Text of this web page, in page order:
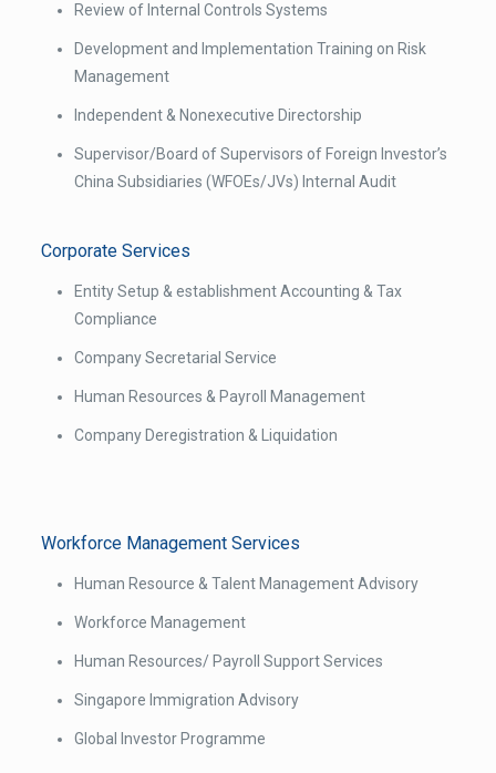
Review of Internal Controls Systems
Development and Implementation Training on Risk
Management
Independent & Non­executive Directorship
Supervisor/Board of Supervisors of Foreign Investor’s
China Subsidiaries (WFOEs/JVs) Internal Audit
Corporate Services
Entity Set­up & establishment Accounting & Tax
Compliance
Company Secretarial Service
Human Resources & Payroll Management
Company De­registration & Liquidation
Workforce Management Services
Human Resource & Talent Management Advisory
Workforce Management
Human Resources/ Payroll Support Services
Singapore Immigration Advisory
Global Investor Programme